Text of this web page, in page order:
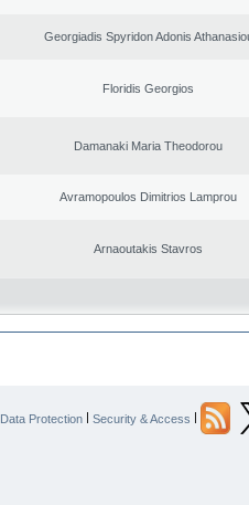
Georgiadis Spyridon Adonis
Floridis Georgios
Damanaki Maria Theodorou
Avramopoulos Dimitrios Lamprou
Arnaoutakis Stavros
Data Protection | Security & Access |